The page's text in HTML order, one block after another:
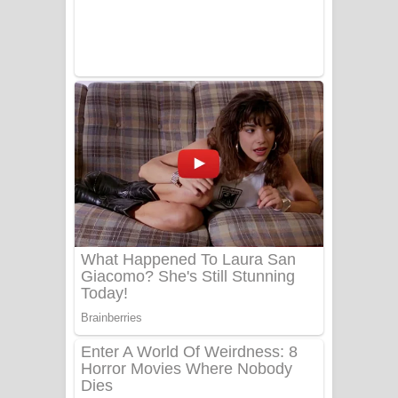
Ow Man Sosa Song Lyrics - ඔව් මං
සෝසා ගීතයේ පද පෙළ
Heavy Weight Song Lyrics
Aye Lanweela Song Lyrics - ආයේ
ලංවීලා ගීතයේ පද පෙළ
Ala purannata Song Lyrics - ආල
පුරන්නට ගීතයේ පද පෙළ
FEVER DREAM Lyrics - Alex Warren